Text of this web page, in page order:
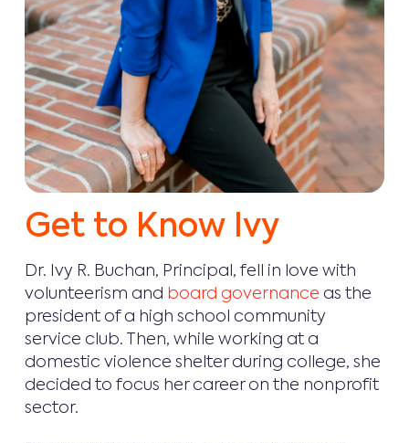
Get to Know Ivy
Dr. Ivy R. Buchan, Principal, fell in love with
volunteerism and board governance as the
president of a high school community
service club. Then, while working at a
domestic violence shelter during college, she
decided to focus her career on the nonprofit
sector.